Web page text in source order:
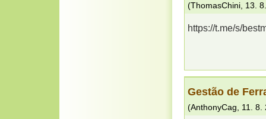
(ThomasChini, 13.
https://t.me/s/
Gestão de
(AnthonyCag 11. 8.